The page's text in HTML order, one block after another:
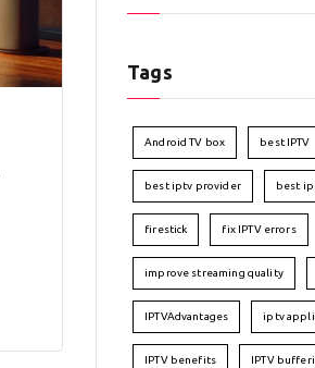
Tags
Android TV box best IPTV
best iptv provider best
firestick fix IPTV errors
improve streaming quality
IPTVAdvantages iptv
IPTV benefits IPTV